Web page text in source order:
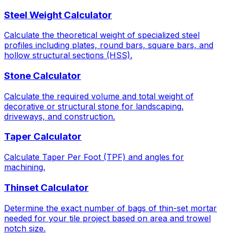
Steel Weight Calculator
Calculate the theoretical weight of specialized steel
profiles including plates, round bars, square bars, and
hollow structural sections (HSS).
Stone Calculator
Calculate the required volume and total weight of
decorative or structural stone for landscaping,
driveways, and construction.
Taper Calculator
Calculate Taper Per Foot (TPF) and angles for
machining.
Thinset Calculator
Determine the exact number of bags of thin-set mortar
needed for your tile project based on area and trowel
notch size.